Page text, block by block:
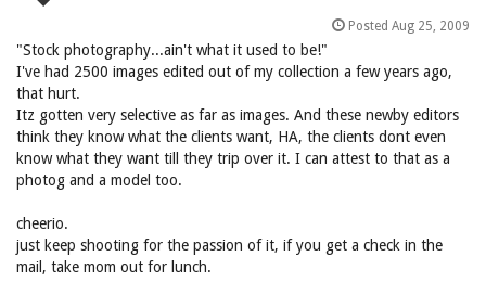
Posted Aug 25, 2009
"Stock photography...ain't what it used to be!"
I've had 2500 images edited out of my collection a few years ago,
that hurt.
Itz gotten very selective as far as images. And these newby editors
think they know what the clients want, HA, the clients dont even
know what they want till they trip over it. I can attest to that as a
photog and a model too.
cheerio.
just keep shooting for the passion of it, if you get a check in the
mail, take mom out for lunch.